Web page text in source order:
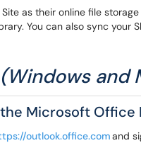
as their online file
You can also sync your
and
Microsoft Office
outlook.office.comand